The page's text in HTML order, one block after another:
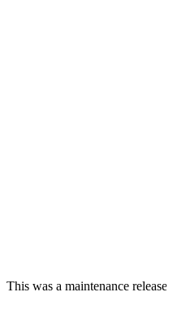
This was a maintenance release.